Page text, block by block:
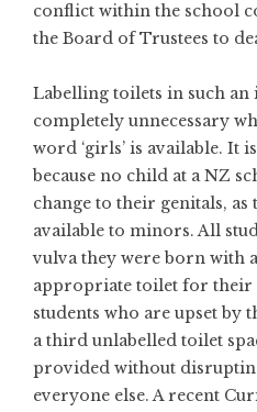
conflict within the school
the Board of Trustees to
Labelling toilets in such
completely unnecessary
word ‘girls’ is available. It
because no child at a NZ
change to their genitals,
available to minors. All
vulva they were born with
appropriate toilet for their
students who are upset by
a third unlabelled toilet
provided without
everyone else. A recent